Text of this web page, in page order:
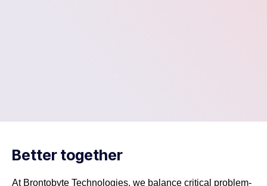
Better together
At Brontobyte Technologies, we balance critical problem-